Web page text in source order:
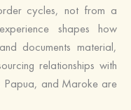
cycles, not from a
shapes how
documents material,
relationships with
Papua, and Maroke are